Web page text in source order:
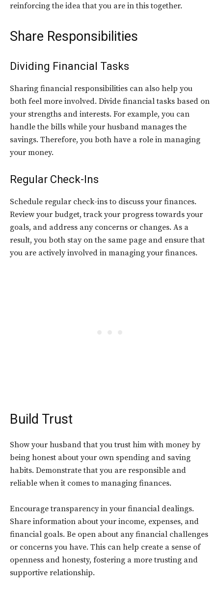
reinforcing the idea that you are in this together.
Share Responsibilities
Dividing Financial Tasks
Sharing financial responsibilities can also help you
both feel more involved. Divide financial tasks based on
your strengths and interests. For example, you can
handle the bills while your husband manages the
savings. Therefore, you both have a role in managing
your money.
Regular Check-Ins
Schedule regular check-ins to discuss your finances.
Review your budget, track your progress towards your
goals, and address any concerns or changes. As a
result, you both stay on the same page and ensure that
you are actively involved in managing your finances.
Build Trust
Show your husband that you trust him with money by
being honest about your own spending and saving
habits. Demonstrate that you are responsible and
reliable when it comes to managing finances.
Encourage transparency in your financial dealings.
Share information about your income, expenses, and
financial goals. Be open about any financial challenges
or concerns you have. This can help create a sense of
openness and honesty, fostering a more trusting and
supportive relationship.